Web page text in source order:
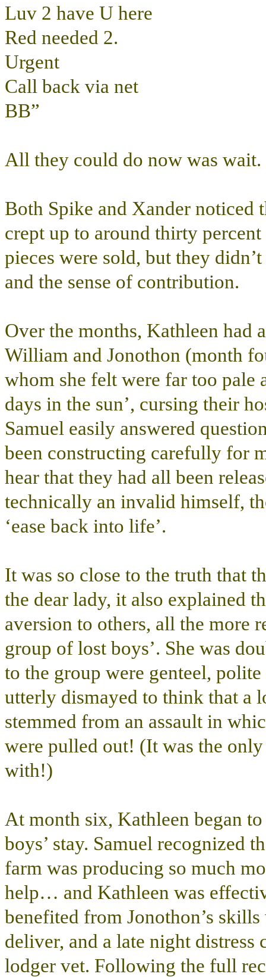
Luv 2 have U here
Red needed 2.
Urgent
Call back via net
BB”
All they could do now was wait.
Both Spike and Xander noticed
crept up to around thirty
pieces were sold, but they
and the sense of contribution.
Over the months, Kathleen had
William and Jonothon (month
whom she felt were far too pale
days in the sun’, cursing their
Samuel easily answered
been constructing carefully for
hear that they had all been
technically an invalid himself,
‘ease back into life’.
It was so close to the truth that
the dear lady, it also explained
aversion to others, all the more
group of lost boys’. She was
to the group were genteel,
utterly dismayed to think that a
stemmed from an assault in
were pulled out! (It was the
with!)
At month six, Kathleen began
boys’ stay. Samuel
farm was producing so much
help… and Kathleen was
benefited from Jonothon’s
deliver, and a late night distress
lodger vet. Following the full